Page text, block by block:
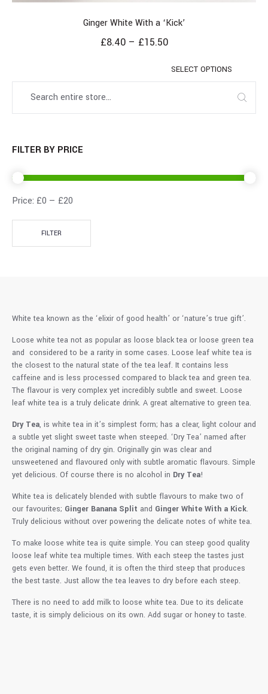
Ginger White With a ‘Kick’
£8.40 – £15.50
SELECT OPTIONS
FILTER BY PRICE
FILTER
Price: £0 — £20
White tea known as the ‘elixir of good health’ or ‘nature’s true gift’.
Loose white tea not as popular as loose black tea or loose green tea
and considered to be a rarity in some cases. Loose leaf white tea is
the closest to the natural state of the tea leaf. It contains less
caffeine and is less processed compared to black tea and green tea.
The flavour is very complex yet incredibly subtle and sweet. Loose
leaf white tea is a truly delicate drink. A great alternative to green tea.
Dry Tea, is white tea in it’s simplest form; has a clear, light colour and
a subtle yet slight sweet taste when steeped. ‘Dry Tea’ named after
the original naming of dry gin. Originally gin was clear and
unsweetened and flavoured only with subtle aromatic flavours. Simple
yet delicious. Of course there is no alcohol in Dry Tea!
White tea is delicately blended with subtle flavours to make two of
our favourites; Ginger Banana Split and Ginger White With a Kick.
Truly delicious without over powering the delicate notes of white tea.
To make loose white tea is quite simple. You can steep good quality
loose leaf white tea multiple times. With each steep the tastes just
gets even better. We found, it is often the third steep that produces
the best taste. Just allow the tea leaves to dry before each steep.
There is no need to add milk to loose white tea. Due to its delicate
taste, it is simply delicious on its own. Add sugar or honey to taste.